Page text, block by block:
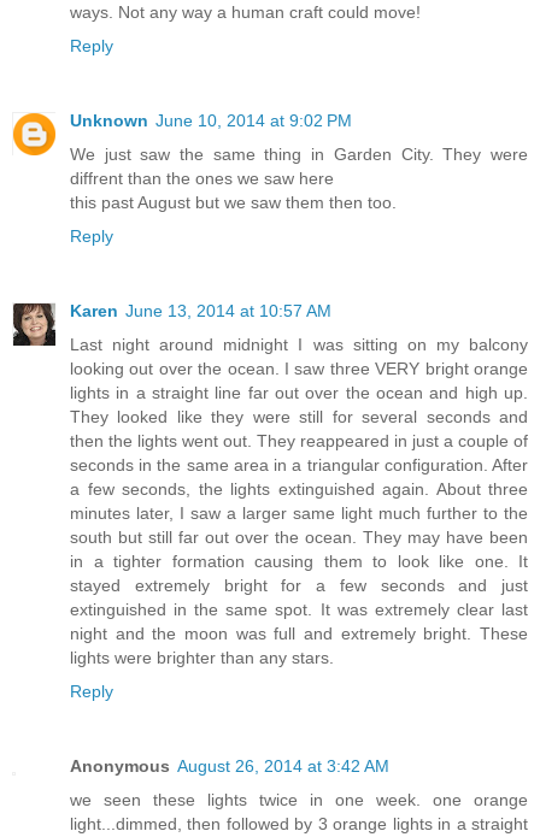
ways. Not any way a human craft could move!
Reply
Unknown June 10, 2014 at 9:02 PM
We just saw the same thing in Garden City. They were
diffrent than the ones we saw here
this past August but we saw them then too.
Reply
Karen June 13, 2014 at 10:57 AM
Last night around midnight I was sitting on my balcony
looking out over the ocean. I saw three VERY bright orange
lights in a straight line far out over the ocean and high up.
They looked like they were still for several seconds and
then the lights went out. They reappeared in just a couple of
seconds in the same area in a triangular configuration. After
a few seconds, the lights extinguished again. About three
minutes later, I saw a larger same light much further to the
south but still far out over the ocean. They may have been
in a tighter formation causing them to look like one. It
stayed extremely bright for a few seconds and just
extinguished in the same spot. It was extremely clear last
night and the moon was full and extremely bright. These
lights were brighter than any stars.
Reply
Anonymous August 26, 2014 at 3:42 AM
we seen these lights twice in one week. one orange
light...dimmed, then followed by 3 orange lights in a straight